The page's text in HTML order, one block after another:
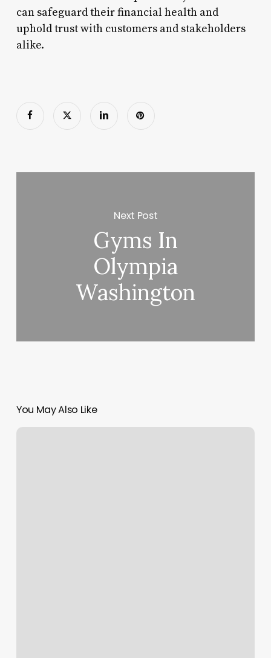
can safeguard their financial health and
uphold trust with customers and stakeholders
alike.
Next Post
Gyms In
Olympia
Washington
You May Also Like
Tomball